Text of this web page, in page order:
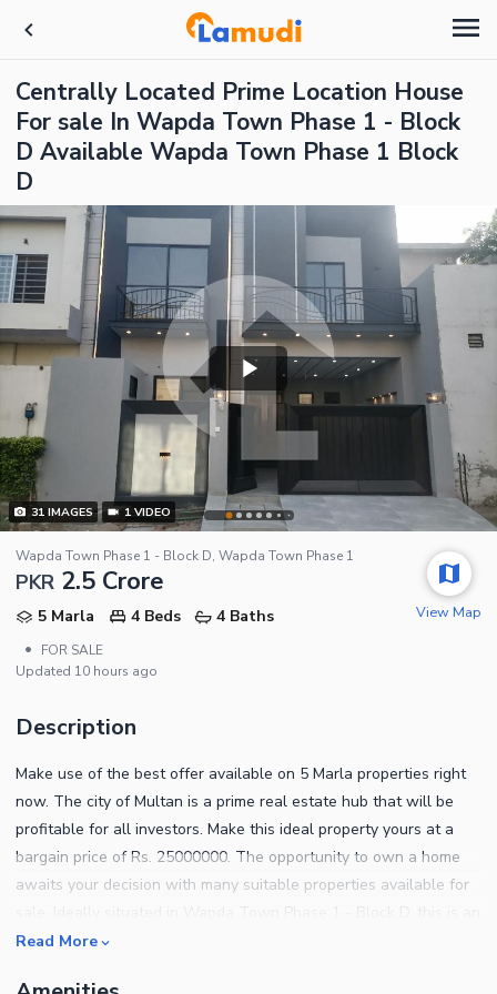
Centrally Located Prime Location House
For sale In Wapda Town Phase 1 - Block
D Available Wapda Town Phase 1 Block
D
31IMAGES 1 VIDEO
Wapda Town Phase 1 - Block D, Wapda Town Phase 1
PKR 2.5 Crore
5 Marla 4 Beds
4 Baths
•
FOR SALE
Updated 10 hours ago
View Map
Description
Make use of the best offer available on 5 Marla properties right
now. The city of Multan is a prime real estate hub that will be
profitable for all investors. Make this ideal property yours at a
bargain price of Rs. 25000000. The opportunity to own a home
awaits your decision with many suitable properties available for
investment opportunity like no other. House for a comfortable
Read More